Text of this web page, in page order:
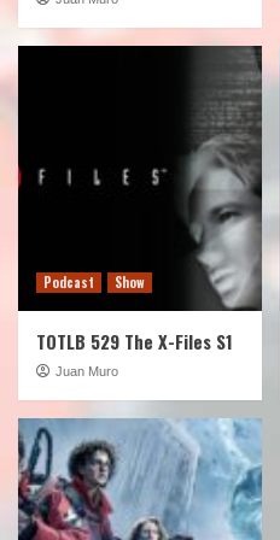
Podcast Show
TOTLB 529 The X-Files S1
Juan Muro